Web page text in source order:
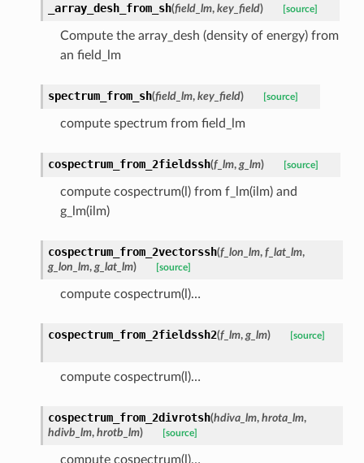
_array_desh_from_sh(field_lm, key_field) [source]
Compute the array_desh (density of energy) from
an field_lm
spectrum_from_sh(field_lm, key_field) [source]
compute spectrum from field_lm
cospectrum_from_2fieldssh(f_lm, g_lm) [source]
compute cospectrum(l) from f_lm(ilm) and
g_lm(ilm)
cospectrum_from_2vectorssh(f_lon_lm, f_lat_lm,
g_lon_lm, g_lat_lm) [source]
compute cospectrum(l)…
cospectrum_from_2fieldssh2(f_lm, g_lm) [source]
compute cospectrum(l)…
cospectrum_from_2divrotsh(hdiva_lm, hrota_lm,
hdivb_lm, hrotb_lm) [source]
compute cospectrum(l)…